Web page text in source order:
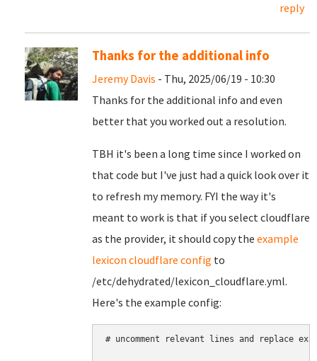
reply
Thanks for the additional info
Jeremy Davis - Thu, 2025/06/19 - 10:30
Thanks for the additional info and even
better that you worked out a resolution.
TBH it's been a long time since I worked on
that code but I've just had a quick look over it
to refresh my memory. FYI the way it's
meant to work is that if you select cloudflare
as the provider, it should copy the example
lexicon cloudflare config to
/etc/dehydrated/lexicon_cloudflare.yml.
Here's the example config:
# uncomment relevant lines and replace